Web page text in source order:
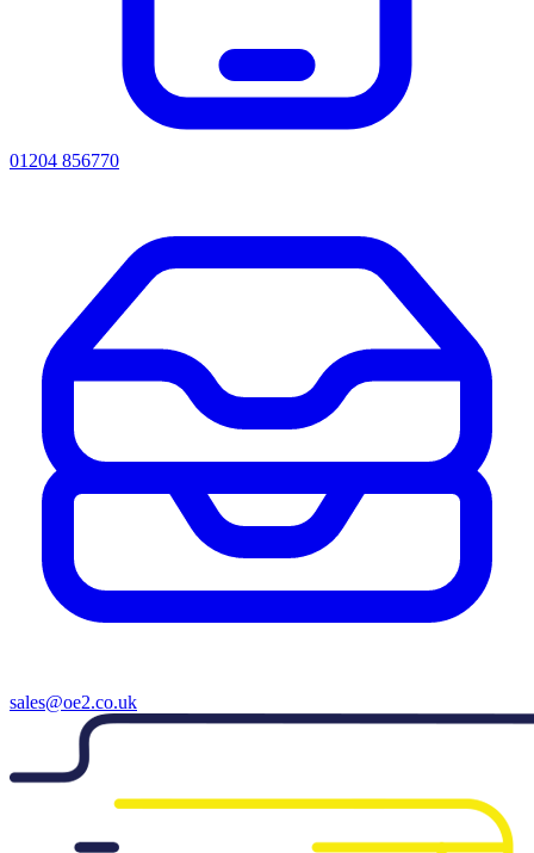
01204 856770
sales@oe2.co.uk